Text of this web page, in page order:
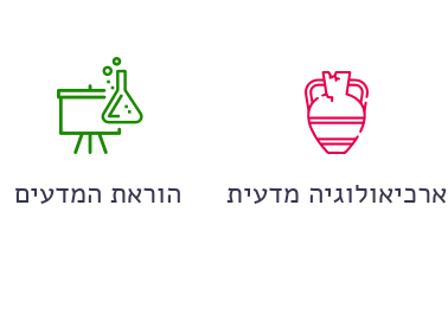
ארכיאולוגיה מדעית הוראת המדעים